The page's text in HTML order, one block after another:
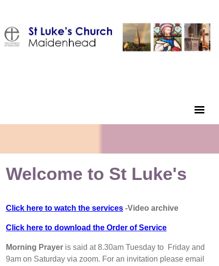
Welcome to St Luke's
Click here to watch the services -Video archive
Click here to download the Order of Service
Morning Prayer is said at 8.30am Tuesday to Friday and
9am on Saturday via zoom. For an invitation please email